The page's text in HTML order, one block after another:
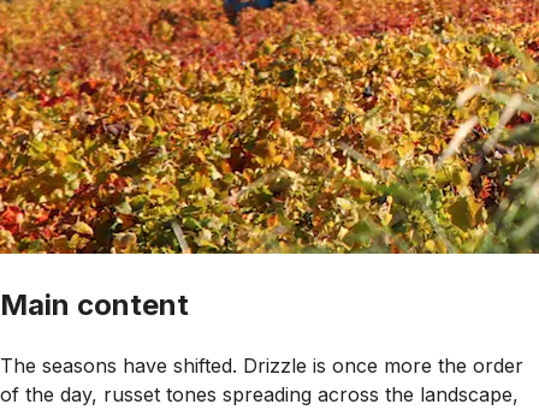
Main content
The seasons have shifted. Drizzle is once more the order
of the day, russet tones spreading across the landscape,